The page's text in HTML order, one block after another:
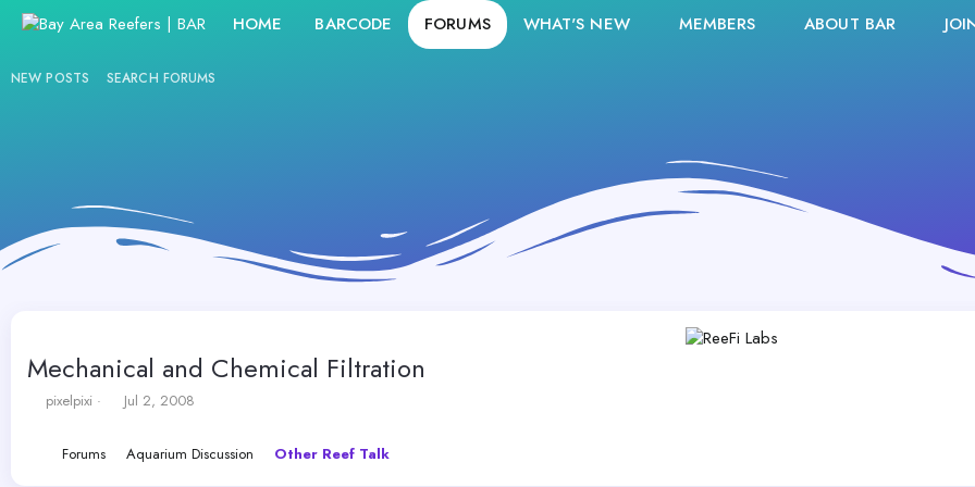
HOME BARCODE FORUMS WHAT'S NEW MEMBERS ABOUT BAR
NEW POSTS SEARCH FORUMS
Mechanical and Chemical Filtration
T
pixelpixi
S
r
Jul 2, 2008
Forums Aquarium Discussion Other Reef Talk